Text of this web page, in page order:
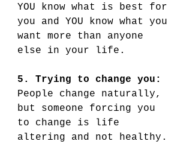
YOU know what is best for
you and YOU know what you
want more than anyone
else in your life.
5. Trying to change you:
People change naturally,
but someone forcing you
to change is life
altering and not healthy.